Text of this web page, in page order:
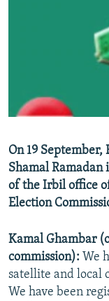
WIDER EUROPE BY
SHARE TIPS
ABOUT RFE/RL
Subscribe
On 19
Shamal
of the Irbil office
Election
Kamal Ghambar
commission): We
satellite and local
We have been